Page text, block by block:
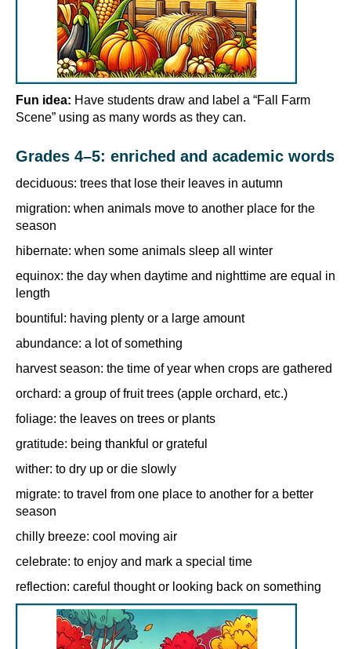
Fun idea: Have students draw and label a “Fall Farm
Scene” using as many words as they can.
Grades 4–5: enriched and academic words
deciduous: trees that lose their leaves in autumn
migration: when animals move to another place for the
season
hibernate: when some animals sleep all winter
equinox: the day when daytime and nighttime are equal in
length
bountiful: having plenty or a large amount
abundance: a lot of something
harvest season: the time of year when crops are gathered
orchard: a group of fruit trees (apple orchard, etc.)
foliage: the leaves on trees or plants
gratitude: being thankful or grateful
wither: to dry up or die slowly
migrate: to travel from one place to another for a better
season
chilly breeze: cool moving air
celebrate: to enjoy and mark a special time
reflection: careful thought or looking back on something